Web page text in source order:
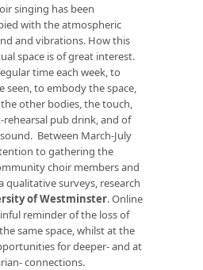
singing has been
with the atmospheric
and vibrations. How this
space is of great interest.
time each week, to
seen, to embody the space,
other bodies, the touch,
pub drink, and of
Between March-July
to gathering the
choir members and
qualitative surveys, research
of Westminster. Online
reminder of the loss of
same space, whilst at the
for deeper- and at
connections.